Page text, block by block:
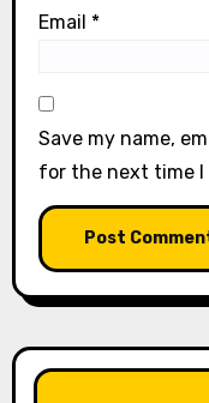
Email *
Save my name,
for the next time I